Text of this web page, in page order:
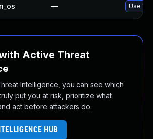
— Use
Active Threat
Intelligence, you can see which
put you at risk, prioritize what
act before attackers do.
HUB